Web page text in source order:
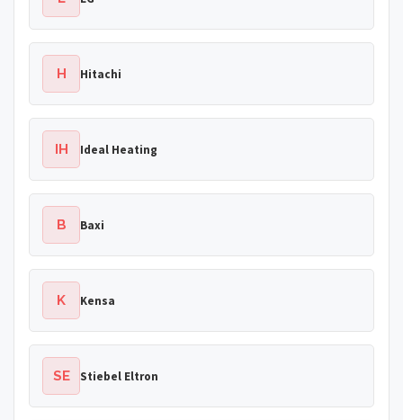
H Hitachi
IH Ideal Heating
B Baxi
K Kensa
SE Stiebel Eltron